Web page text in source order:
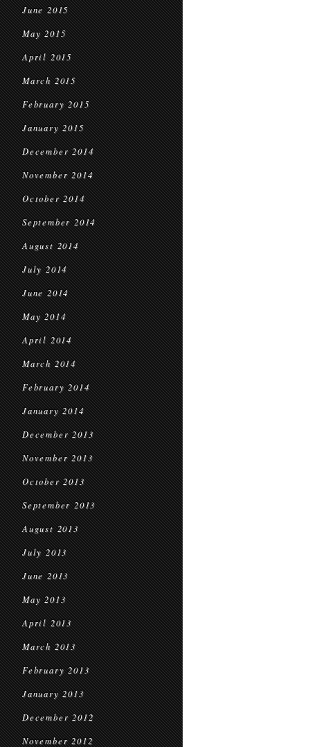
June 2015
May 2015
April 2015
March 2015
February 2015
January 2015
December 2014
November 2014
October 2014
September 2014
August 2014
July 2014
June 2014
May 2014
April 2014
March 2014
February 2014
January 2014
December 2013
November 2013
October 2013
September 2013
August 2013
July 2013
June 2013
May 2013
April 2013
March 2013
February 2013
January 2013
December 2012
November 2012